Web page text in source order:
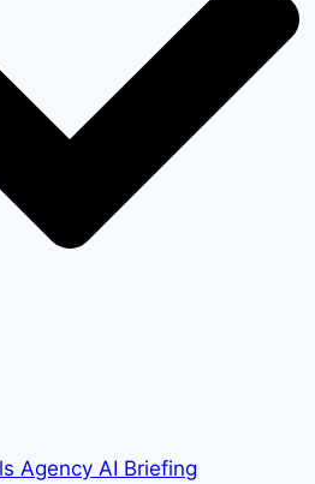
Agency AI Briefing